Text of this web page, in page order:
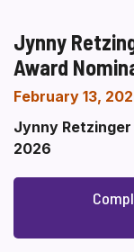
Jynny
Award
February 13,
Jynny Retzinger
2026